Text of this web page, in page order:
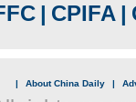
| CPIFA |
| About China Daily |